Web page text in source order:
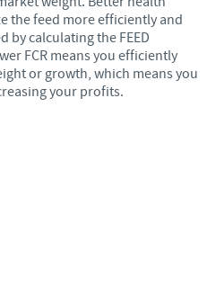
the feed more efficiently and
by calculating the FEED
FCR means you efficiently
or growth, which means you
your profits.